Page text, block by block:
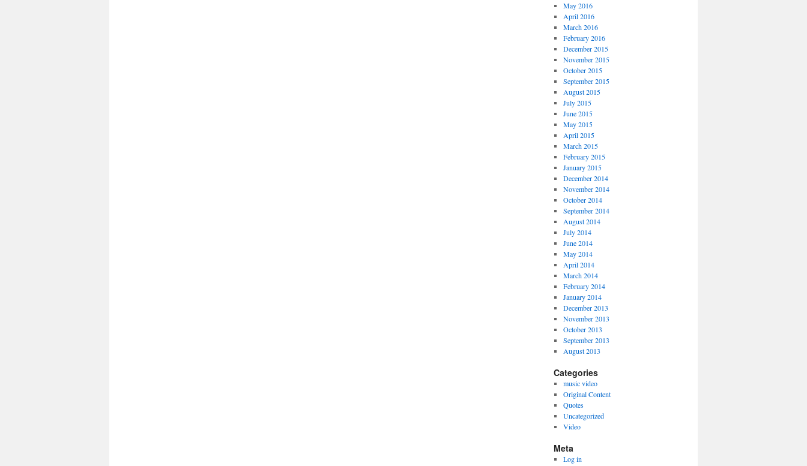
May 2016
April 2016
March 2016
February 2016
December 2015
November 2015
October 2015
September 2015
August 2015
July 2015
June 2015
May 2015
April 2015
March 2015
February 2015
January 2015
December 2014
November 2014
October 2014
September 2014
August 2014
July 2014
June 2014
May 2014
April 2014
March 2014
February 2014
January 2014
December 2013
November 2013
October 2013
September 2013
August 2013
Categories
music video
Original Content
Quotes
Uncategorized
Video
Meta
Log in